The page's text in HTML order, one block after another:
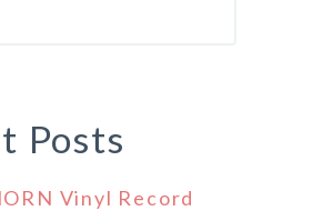
Posts
Vinyl Record